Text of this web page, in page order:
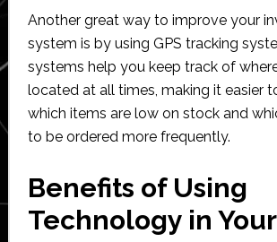
Another great way to improve your
system is by using GPS tracking
systems help you keep track of
located at all times, making it easier
which items are low on stock and
to be ordered more frequently.
Benefits of Using
Technology in Your